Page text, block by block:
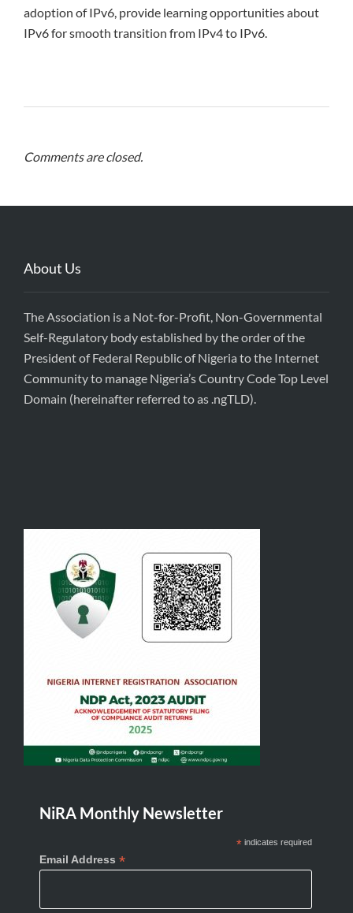
adoption of IPv6, provide learning opportunities about
IPv6 for smooth transition from IPv4 to IPv6.
Comments are closed.
About Us
The Association is a Not-for-Profit, Non-Governmental
Self-Regulatory body established by the order of the
President of Federal Republic of Nigeria to the Internet
Community to manage Nigeria’s Country Code Top Level
Domain (hereinafter referred to as .ngTLD).
NiRA Monthly Newsletter
*indicates required
Email Address *